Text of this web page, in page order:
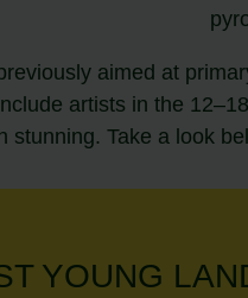
aimed at
artists in the
stunning. Take a look
YOUNG